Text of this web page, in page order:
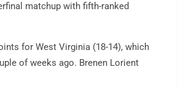
matchup with fifth-ranked
for West Virginia (18-14), which
of weeks ago. Brenen Lorient